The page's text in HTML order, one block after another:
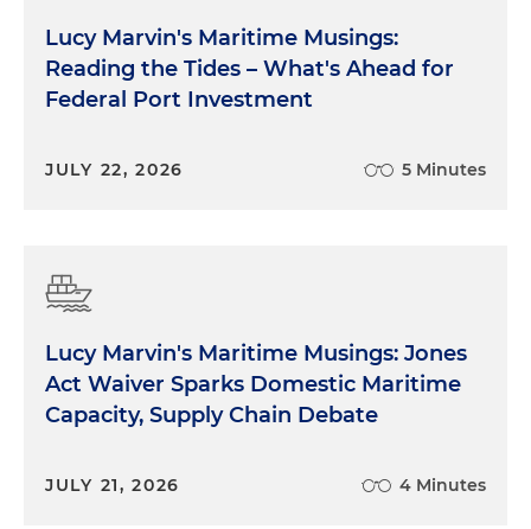
Lucy Marvin's Maritime Musings:
Reading the Tides – What's Ahead for
Federal Port Investment
JULY 22, 2026 5 Minutes
Lucy Marvin's Maritime Musings: Jones
Act Waiver Sparks Domestic Maritime
Capacity, Supply Chain Debate
JULY 21, 2026 4 Minutes